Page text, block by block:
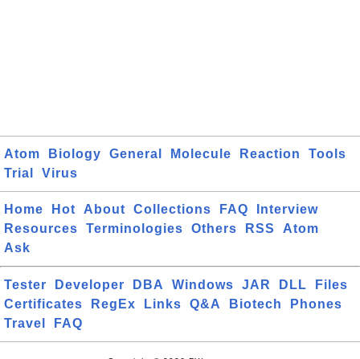
Atom Biology General Molecule Reaction
Tools
Trial
Virus
Home Hot About Collections FAQ
Interview
Resources
Terminologies Others RSS
Atom
Ask
Tester Developer DBA Windows JAR DLL
Files
Certificates
RegEx Links Q&A Biotech
Phones
Travel
FAQ